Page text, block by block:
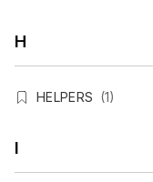
H
HELPERS (1)
I